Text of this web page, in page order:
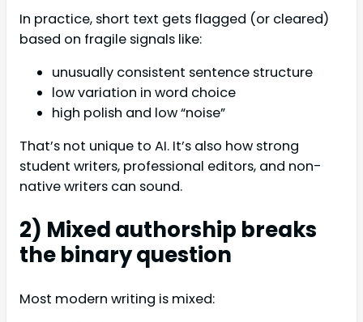
In practice, short text gets flagged (or cleared)
based on fragile signals like:
unusually consistent sentence structure
low variation in word choice
high polish and low “noise”
That’s not unique to AI. It’s also how strong
student writers, professional editors, and non-
native writers can sound.
2) Mixed authorship breaks
the binary question
Most modern writing is mixed: